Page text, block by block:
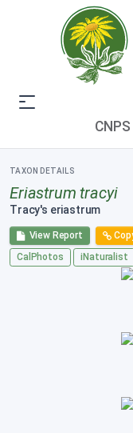
TAXON DETAILS
Eriastrum tracyi
Tracy's eriastrum
View Report
CalPhotos
iNaturalist